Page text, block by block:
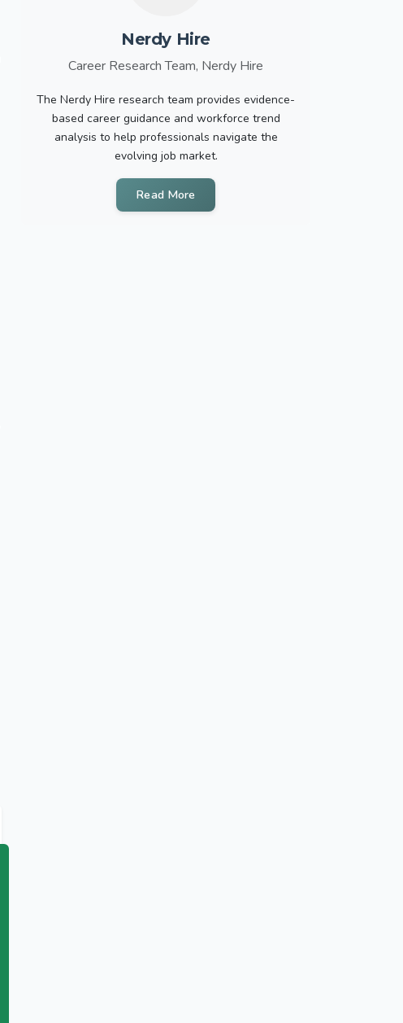
Nerdy Hire
Career Research Team, Nerdy Hire
The Nerdy Hire research team provides evidence-
based career guidance and workforce trend
analysis to help professionals navigate the
evolving job market.
Read More